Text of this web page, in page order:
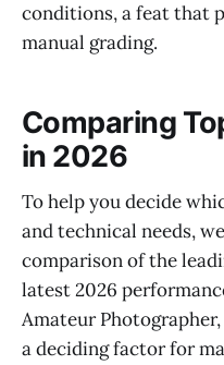
conditions, a feat that
manual grading.
Comparing
in 2026
To help you decide
and technical needs,
comparison of the
latest 2026
Amateur
a deciding factor for